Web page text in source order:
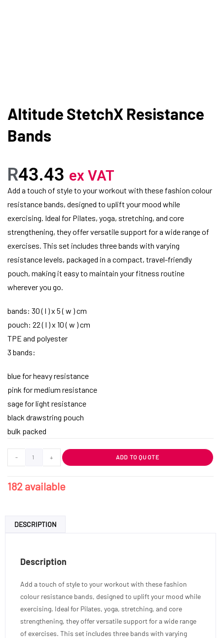
Altitude StetchX Resistance
Bands
R43.43 ex VAT
Add a touch of style to your workout with these fashion colour
resistance bands, designed to uplift your mood while
exercising. Ideal for Pilates, yoga, stretching, and core
strengthening, they offer versatile support for a wide range of
exercises. This set includes three bands with varying
resistance levels, packaged in a compact, travel-friendly
pouch, making it easy to maintain your fitness routine
wherever you go.
bands: 30 ( l ) x 5 ( w ) cm
pouch: 22 ( l ) x 10 ( w ) cm
TPE and polyester
3 bands:
blue for heavy resistance
pink for medium resistance
sage for light resistance
black drawstring pouch
bulk packed
- + ADD TO QUOTE
182 available
DESCRIPTION
Description
Add a touch of style to your workout with these fashion
colour resistance bands, designed to uplift your mood while
exercising. Ideal for Pilates, yoga, stretching, and core
strengthening, they offer versatile support for a wide range
of exercises. This set includes three bands with varying